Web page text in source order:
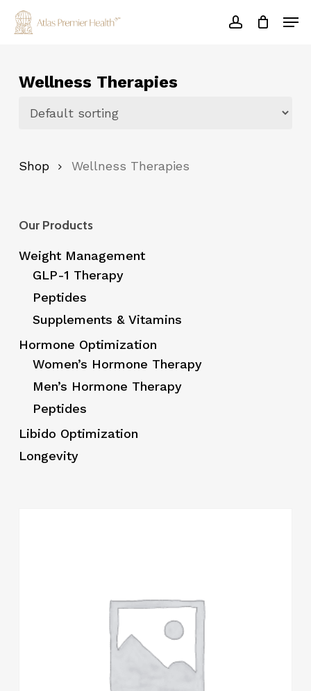
Skip
account
Wellness Therapies
Shop Wellness Therapies
Our Products
Weight Management
GLP-1 Therapy
Peptides
Supplements & Vitamins
Hormone Optimization
Women’s Hormone Therapy
Men’s Hormone Therapy
Peptides
Libido Optimization
Longevity